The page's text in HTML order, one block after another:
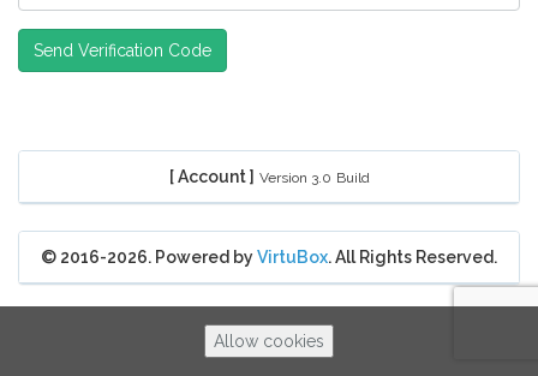
Send Verification Code
[ Account ] Version 3.0 Build
© 2016-2026. Powered by VirtuBox. All Rights Reserved.
Allow cookies